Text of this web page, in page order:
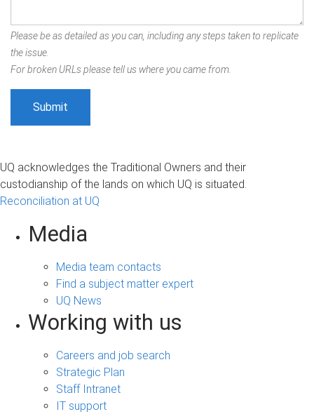
Please be as detailed as you can, including any steps taken to replicate
the issue.
For broken URLs please tell us where you came from.
UQ acknowledges the Traditional Owners and their
custodianship of the lands on which UQ is situated.
Reconciliation at UQ
Media
Media team contacts
Find a subject matter expert
UQ News
Working with us
Careers and job search
Strategic Plan
Staff Intranet
IT support